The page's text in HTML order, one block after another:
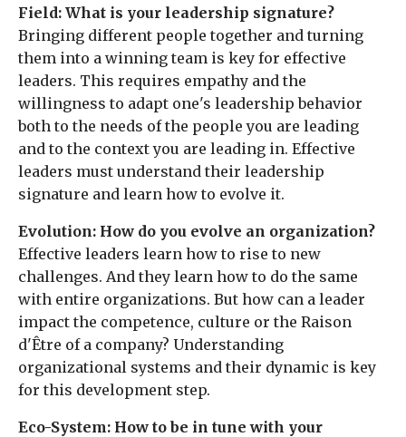
Field: What is your leadership signature?
Bringing different people together and turning
them into a winning team is key for effective
leaders. This requires empathy and the
willingness to adapt one's leadership behavior
both to the needs of the people you are leading
and to the context you are leading in. Effective
leaders must understand their leadership
signature and learn how to evolve it.
Evolution: How do you evolve an organization?
Effective leaders learn how to rise to new
challenges. And they learn how to do the same
with entire organizations. But how can a leader
impact the competence, culture or the Rai­son
d'Être of a company? Understanding
organizational systems and their dynamic is key
for this development step.
Eco-System: How to be in tune with your